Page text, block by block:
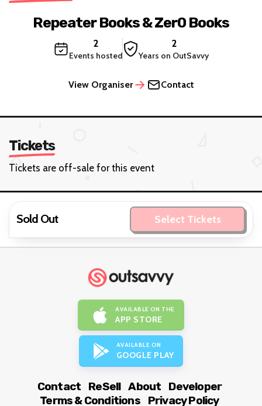
Repeater Books & Zer0 Books
2
Events hosted
2
Years on OutSavvy
View Organiser Contact
Tickets
Tickets are off-sale for this event
Sold Out Select Tickets
AVAILABLE ON THE
APP STORE
AVAILABLE ON
GOOGLE PLAY
Contact ReSell About
Developer
Terms & Conditions
Privacy Policy